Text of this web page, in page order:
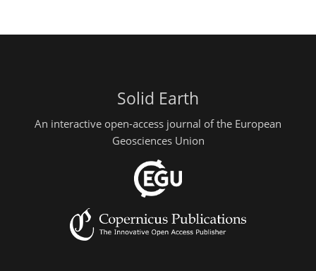
Solid Earth
An interactive open-access journal of the European
Geosciences Union